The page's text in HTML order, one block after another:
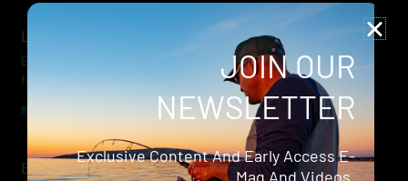
Lowrance Recon Review
Electric motors have always been a core part of modern lure
fishing. Whether you’re working edges for bream, holding on a
Read Review »
Evergreen Wide Seeker
JOIN OUR
NEWSLETTER
Exclusive Content And Early Access E-
Mag And Videos.